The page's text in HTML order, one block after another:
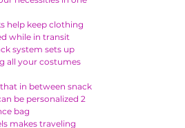
help keep clothing
while in transit
system sets up
all your costumes
in between snack
be personalized 2
bag
makes traveling